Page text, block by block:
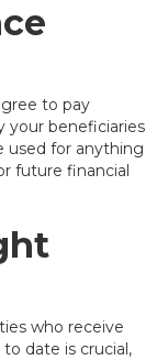
to pay
your beneficiaries
used for anything
future financial
who receive
date is crucial,